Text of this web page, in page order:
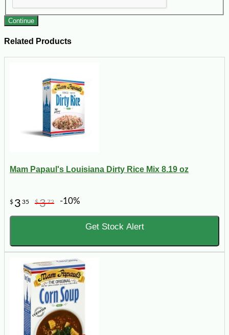
Continue
Related Products
Mam Papaul's Louisiana Dirty Rice Mix 8.19 oz
$ 3 35 $372 -10%
Get Stock Alert